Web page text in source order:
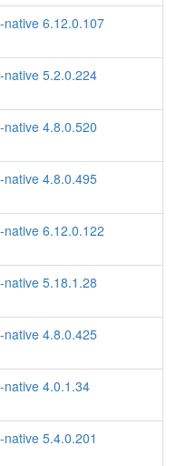
native 6.12.0.107
native 5.2.0.224
native 4.8.0.520
native 4.8.0.495
native 6.12.0.122
native 5.18.1.28
native 4.8.0.425
native 4.0.1.34
native 5.4.0.201